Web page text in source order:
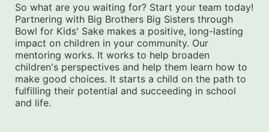
So what are you waiting for? Start your team today!
Partnering with Big Brothers Big Sisters through
Bowl for Kids' Sake makes a positive, long-lasting
impact on children in your community. Our
mentoring works. It works to help broaden
children's perspectives and help them learn how to
make good choices. It starts a child on the path to
fulfilling their potential and succeeding in school
and life.